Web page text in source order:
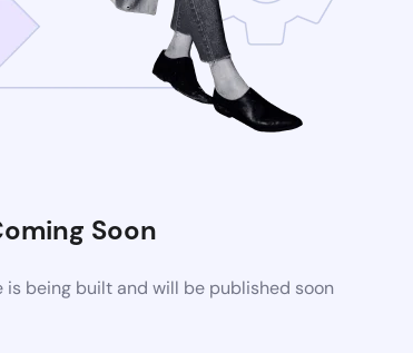
Soon
is being built and will be published soon